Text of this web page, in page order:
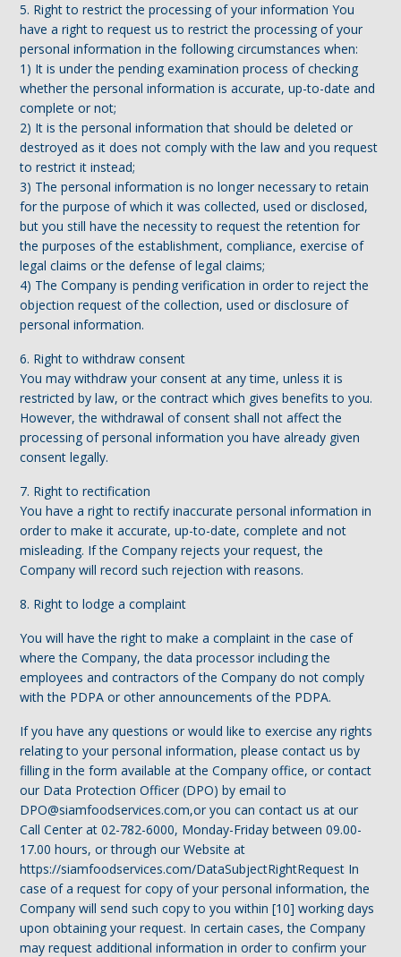
5. Right to restrict the processing of your information You
have a right to request us to restrict the processing of your
personal information in the following circumstances when:
1) It is under the pending examination process of checking
whether the personal information is accurate, up-to-date and
complete or not;
2) It is the personal information that should be deleted or
destroyed as it does not comply with the law and you request
to restrict it instead;
3) The personal information is no longer necessary to retain
for the purpose of which it was collected, used or disclosed,
but you still have the necessity to request the retention for
the purposes of the establishment, compliance, exercise of
legal claims or the defense of legal claims;
4) The Company is pending verification in order to reject the
objection request of the collection, used or disclosure of
personal information.
6. Right to withdraw consent
You may withdraw your consent at any time, unless it is
restricted by law, or the contract which gives benefits to you.
However, the withdrawal of consent shall not affect the
processing of personal information you have already given
consent legally.
7. Right to rectification
You have a right to rectify inaccurate personal information in
order to make it accurate, up-to-date, complete and not
misleading. If the Company rejects your request, the
Company will record such rejection with reasons.
8. Right to lodge a complaint
You will have the right to make a complaint in the case of
where the Company, the data processor including the
employees and contractors of the Company do not comply
with the PDPA or other announcements of the PDPA.
If you have any questions or would like to exercise any rights
relating to your personal information, please contact us by
filling in the form available at the Company office, or contact
our Data Protection Officer (DPO) by email to
DPO@siamfoodservices.com,or you can contact us at our
Call Center at 02-782-6000, Monday-Friday between 09.00-
17.00 hours, or through our Website at
https://siamfoodservices.com/DataSubjectRightRequest In
case of a request for copy of your personal information, the
Company will send such copy to you within [10] working days
upon obtaining your request. In certain cases, the Company
may request additional information in order to confirm your